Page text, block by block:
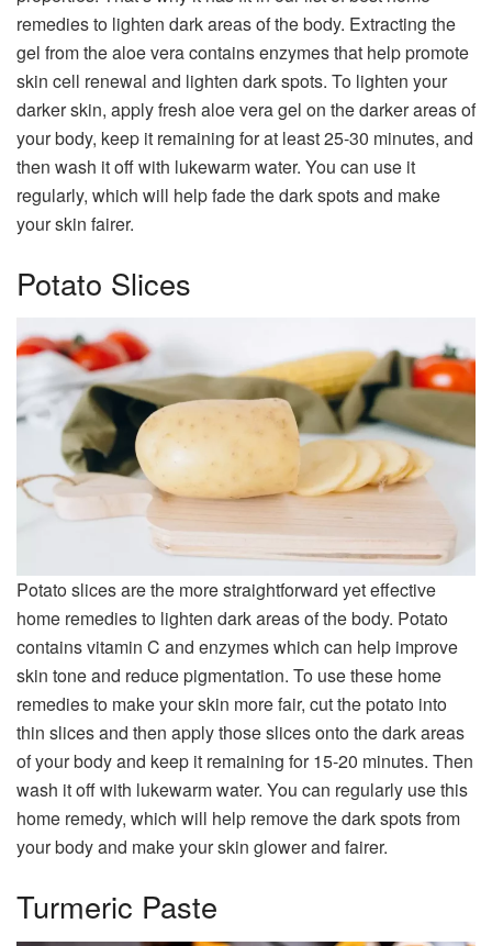
remedies to lighten dark areas of the body. Extracting the
gel from the aloe vera contains enzymes that help promote
skin cell renewal and lighten dark spots. To lighten your
darker skin, apply fresh aloe vera gel on the darker areas of
your body, keep it remaining for at least 25-30 minutes, and
then wash it off with lukewarm water. You can use it
regularly, which will help fade the dark spots and make
your skin fairer.
Potato Slices
Potato slices are the more straightforward yet effective
home remedies to lighten dark areas of the body. Potato
contains vitamin C and enzymes which can help improve
skin tone and reduce pigmentation. To use these home
remedies to make your skin more fair, cut the potato into
thin slices and then apply those slices onto the dark areas
of your body and keep it remaining for 15-20 minutes. Then
wash it off with lukewarm water. You can regularly use this
home remedy, which will help remove the dark spots from
your body and make your skin glower and fairer.
Turmeric Paste